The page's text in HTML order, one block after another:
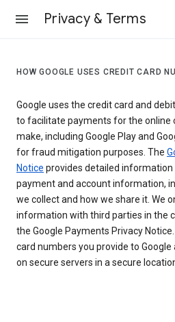
Privacy & Terms
HOW GOOGLE USES CREDIT CARD
Google uses the credit card and
to facilitate payments for the online
make, including Google Play and
for fraud mitigation purposes. The
Notice provides detailed
payment and account information,
we collect and how we share it. We
information with third parties in the
the Google Payments Privacy
card numbers you provide to
on secure servers in a secure